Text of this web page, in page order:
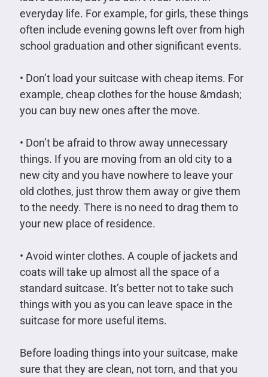
everyday life. For example, for girls, these things
often include evening gowns left over from high
school graduation and other significant events.
• Don’t load your suitcase with cheap items. For
example, cheap clothes for the house &mdash;
you can buy new ones after the move.
• Don’t be afraid to throw away unnecessary
things. If you are moving from an old city to a
new city and you have nowhere to leave your
old clothes, just throw them away or give them
to the needy. There is no need to drag them to
your new place of residence.
• Avoid winter clothes. A couple of jackets and
coats will take up almost all the space of a
standard suitcase. It’s better not to take such
things with you as you can leave space in the
suitcase for more useful items.
Before loading things into your suitcase, make
sure that they are clean, not torn, and that you